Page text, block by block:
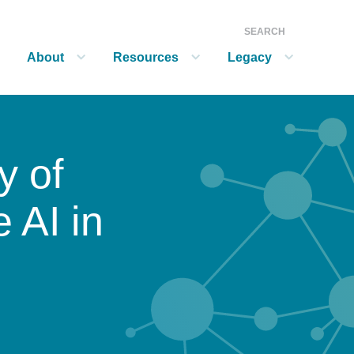
SEARCH
About
show submenu for “About”
Resources
show submenu for “Resources”
Legacy
show submenu for “Legacy”
of
AI in